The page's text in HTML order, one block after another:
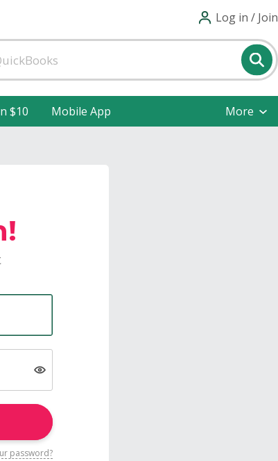
Log in / Join
$10 Mobile App More
password?